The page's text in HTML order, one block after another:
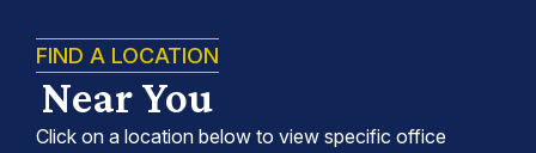
FIND A LOCATION
Near You
Click on a location below to view specific office